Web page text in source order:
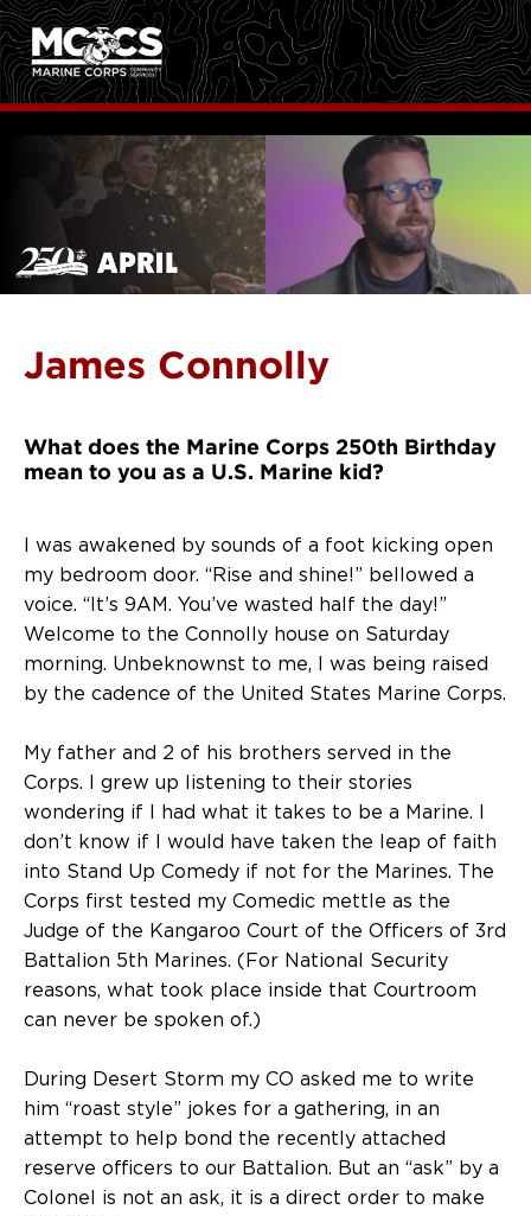
James Connolly
What does the Marine Corps 250th Birthday
mean to you as a U.S. Marine kid?
I was awakened by sounds of a foot kicking open
my bedroom door. “Rise and shine!” bellowed a
voice. “It’s 9AM. You’ve wasted half the day!”
Welcome to the Connolly house on Saturday
morning. Unbeknownst to me, I was being raised
by the cadence of the United States Marine Corps.
My father and 2 of his brothers served in the
Corps. I grew up listening to their stories
wondering if I had what it takes to be a Marine. I
don’t know if I would have taken the leap of faith
into Stand Up Comedy if not for the Marines. The
Corps first tested my Comedic mettle as the
Judge of the Kangaroo Court of the Officers of 3rd
Battalion 5th Marines. (For National Security
reasons, what took place inside that Courtroom
can never be spoken of.)
During Desert Storm my CO asked me to write
him “roast style” jokes for a gathering, in an
attempt to help bond the recently attached
reserve officers to our Battalion. But an “ask” by a
Colonel is not an ask, it is a direct order to make